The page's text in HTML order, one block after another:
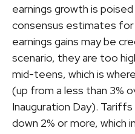
earnings growth is
consensus estimates
earnings gains may be
scenario, they are too
mid-teens, which is
(up from a less than 3%
Inauguration Day).
down 2% or more, which